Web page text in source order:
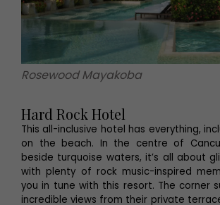
Rosewood Mayakoba
Hard Rock Hotel
This all-inclusive hotel has everything,
on the beach. In the centre of
beside turquoise waters, it’s all about
with plenty of rock music-inspired
you in tune with this resort. The corner
incredible views from their private